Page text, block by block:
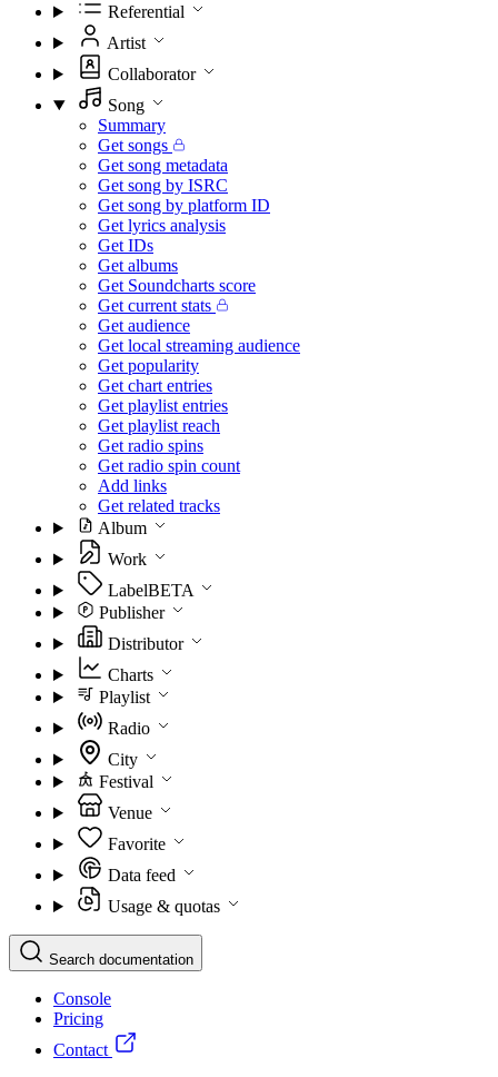
Referential
Artist
Collaborator
Song
Summary
Get songs
Get song metadata
Get song by ISRC
Get song by platform ID
Get lyrics analysis
Get IDs
Get albums
Get Soundcharts score
Get current stats
Get audience
Get local streaming audience
Get popularity
Get chart entries
Get playlist entries
Get playlist reach
Get radio spins
Get radio spin count
Add links
Get related tracks
Album
Work
LabelBETA
Publisher
Distributor
Charts
Playlist
Radio
City
Festival
Venue
Favorite
Data feed
Usage & quotas
Search documentation
Console
Pricing
Contact